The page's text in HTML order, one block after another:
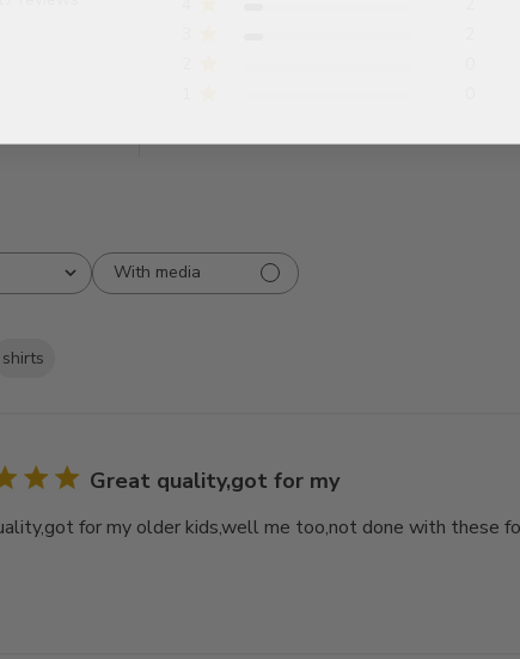
With media
shirts
Great quality,got for my
for my older kids,well me too,not done with these